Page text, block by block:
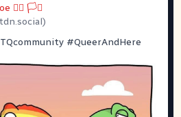
🏳️‍🌈 🏳️‍⚧️
)
#QueerAndHere